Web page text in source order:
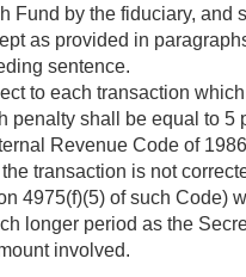
Fund by the fiduciary, and
as provided in
sentence.
to each transaction
penalty shall be equal to 5
Revenue Code of
transaction is not
4975(f)(5) of such Code)
longer period as the
involved.